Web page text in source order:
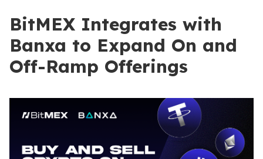
BitMEX Integrates with
Banxa to Expand On and
Off-Ramp Offerings